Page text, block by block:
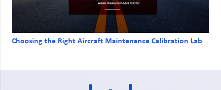
Choosing the Right Aircraft Maintenance Calibration Lab